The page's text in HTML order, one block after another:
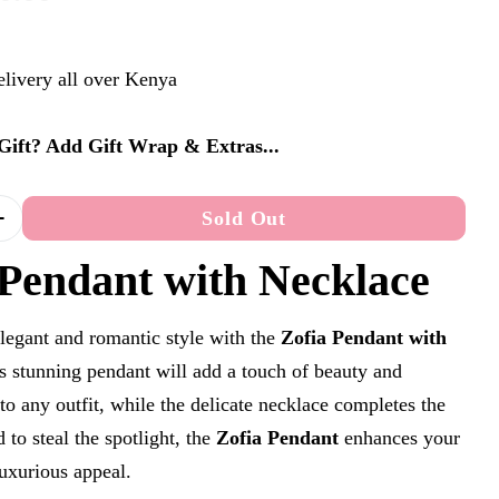
all over Kenya
Add Gift Wrap & Extras...
Quantity For Zofia Pendant With Necklace
Increase Quantity For Zofia Pendant With Necklace
Sold Out
with Necklace
and romantic style with theZofia Pendant with
stunning pendant will add a touch of beauty and
any outfit, while the delicate necklace completes the
to steal the spotlight, theZofia Pendant enhances your
appeal.